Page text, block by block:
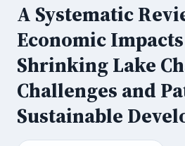
A Systematic
Economic
Shrinking Lake
Challenges and
Sustainable